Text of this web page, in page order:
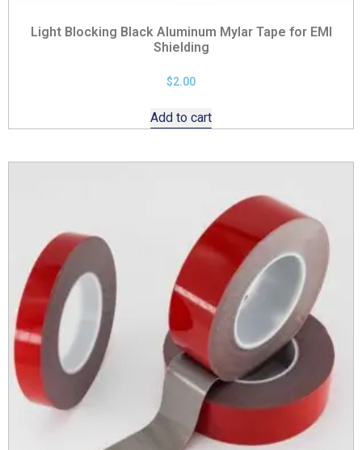
Light Blocking Black Aluminum Mylar Tape for EMI
Shielding
$2.00
Add to cart